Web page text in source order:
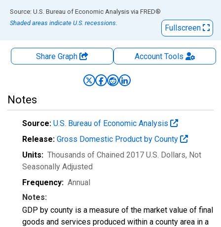
End of interactive chart.
Source: U.S. Bureau of Economic Analysis via FRED®
Shaded areas indicate U.S. recessions.
Fullscreen
Share Graph AccountTools
Notes
Source: U.S. Bureau of Economic Analysis
Release: Gross Domestic Product by County
Units: Thousands of Chained 2017 U.S. Dollars, Not
Seasonally Adjusted
Frequency: Annual
Notes:
GDP by county is a measure of the market value of final
goods and services produced within a county area in a